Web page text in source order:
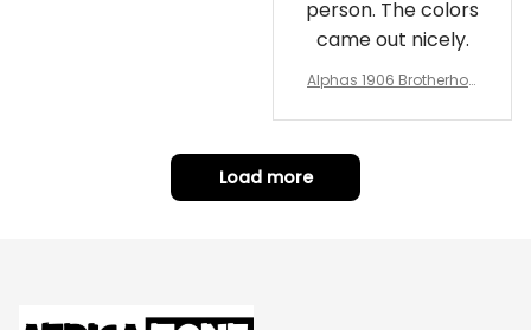
person. The colors
came out nicely.
Alphas 1906 Brotherhoo
t Home
Load more